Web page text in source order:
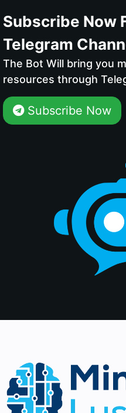
Subscribe Now
Telegram
The Bot Will bring you
resources through
Subscribe Now